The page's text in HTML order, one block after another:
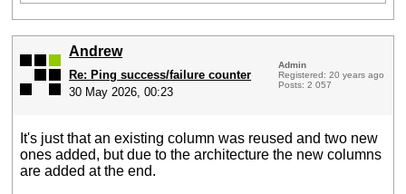
Andrew
Re: Ping success/failure counter
30 May 2026, 00:23
Admin
Registered: 20 years ago
Posts: 2 057
It's just that an existing column was reused and two new
ones added, but due to the architecture the new columns
are added at the end.